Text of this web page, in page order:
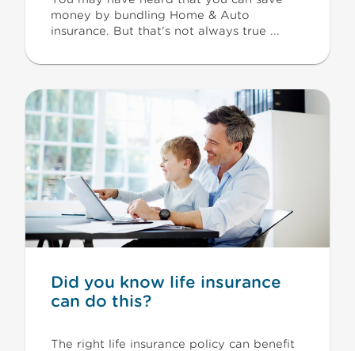
money by bundling Home & Auto
insurance. But that's not always true ...
Did you know life insurance
can do this?
The right life insurance policy can benefit